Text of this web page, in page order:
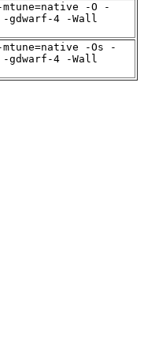
-O -
gdwarf-4 -Wall
-Os -
gdwarf-4 -Wall